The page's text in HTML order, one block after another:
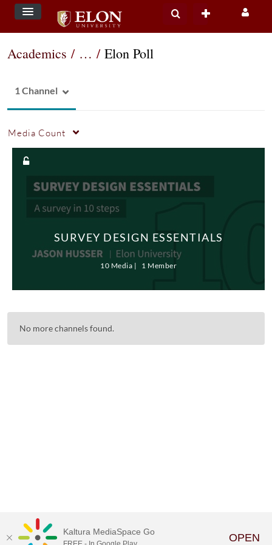
Academics / … / Elon Poll
1 Channel
Media Count
SURVEY DESIGN ESSENTIALS
10 Media 1 Member
No more channels found.
Kaltura MediaSpace Go OPEN